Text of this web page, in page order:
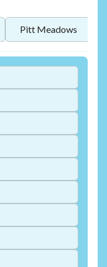
Pitt Meadows